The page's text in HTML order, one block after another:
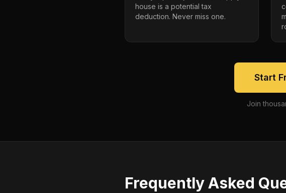
house is a potential tax
deduction. Never miss one.
Start
Join
Frequently Asked